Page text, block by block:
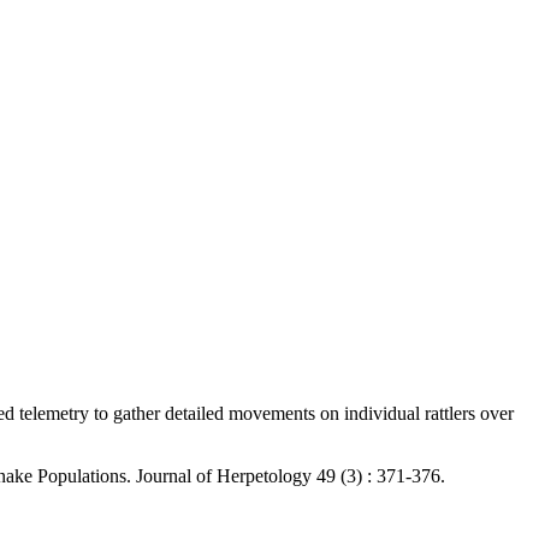
telemetry to gather detailed movements on individual rattlers over
Populations. Journal of Herpetology 49 (3) : 371-376.